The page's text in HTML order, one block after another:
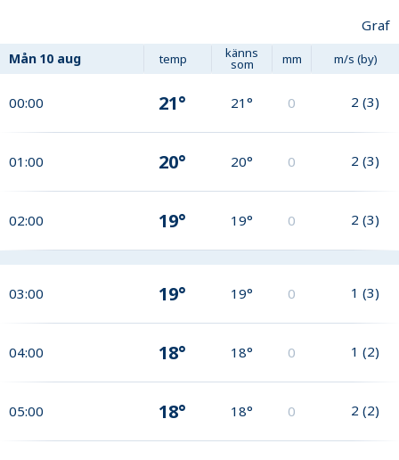
Graf
Mån 10 aug temp känns
som mm m/s (by)
00:00 21° 21° 0 2 (3)
01:00 20° 20° 0 2 (3)
02:00 19° 19° 0 2 (3)
03:00 19° 19° 0 1 (3)
04:00 18° 18° 0 1 (2)
05:00 18° 18° 0 2 (2)